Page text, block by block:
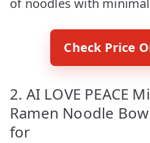
of noodles with
Check Price
2. AI LOVE PEACE
Ramen Noodle
for